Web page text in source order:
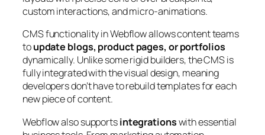
custom interactions, and micro-animations.
CMS functionality in Webflow allows content teams
toupdate blogs, product pages, or portfolios
dynamically. Unlike some rigid builders, the CMS is
fully integrated with the visual design, meaning
developers don’t have to rebuild templates for each
new piece of content.
Webflow also supportsintegrationswith essential